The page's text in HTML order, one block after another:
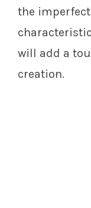
the
will add a
creation.